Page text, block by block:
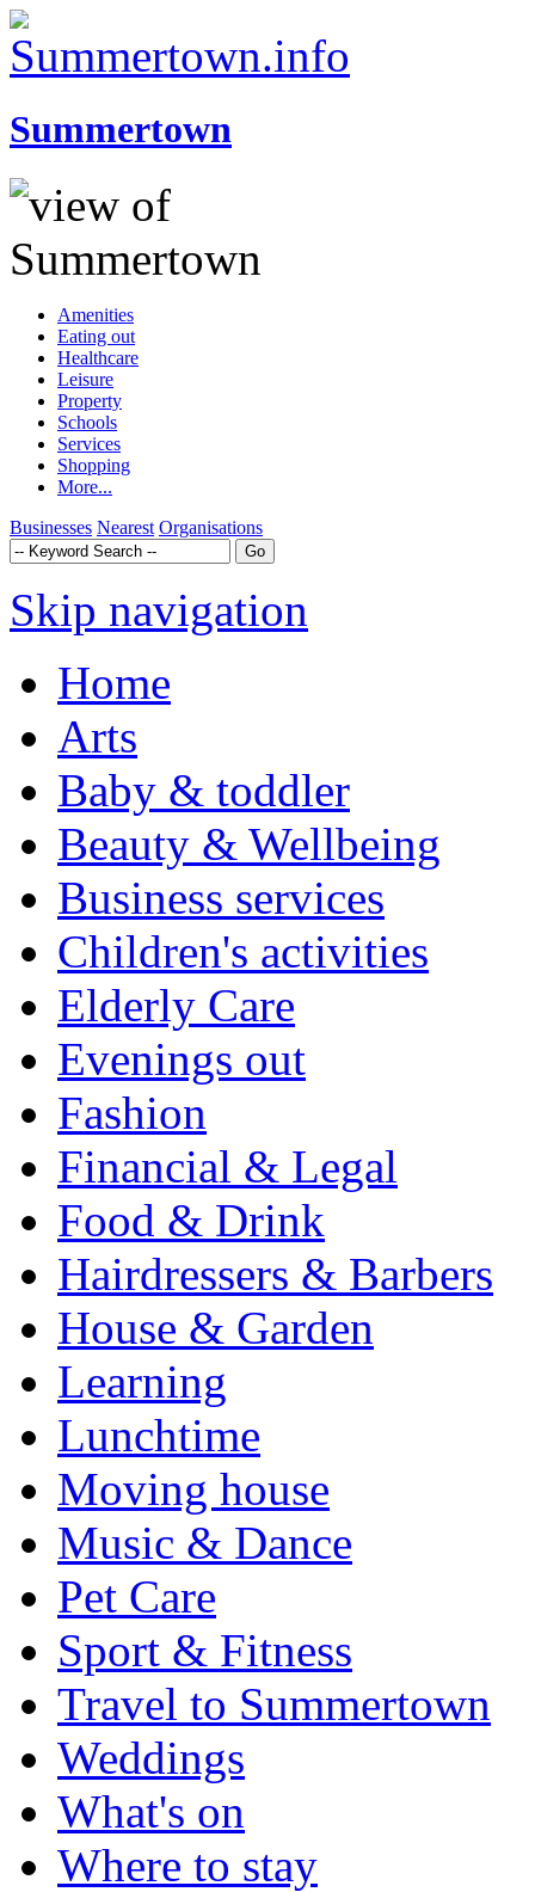
Summertown
Amenities
Eating out
Healthcare
Leisure
Property
Schools
Services
Shopping
More...
Businesses Nearest Organisations
Skip navigation
Home
Arts
Baby & toddler
Beauty & Wellbeing
Business services
Children's activities
Elderly Care
Evenings out
Fashion
Financial & Legal
Food & Drink
Hairdressers & Barbers
House & Garden
Learning
Lunchtime
Moving house
Music & Dance
Pet Care
Sport & Fitness
Travel to Summertown
Weddings
What's on
Where to stay